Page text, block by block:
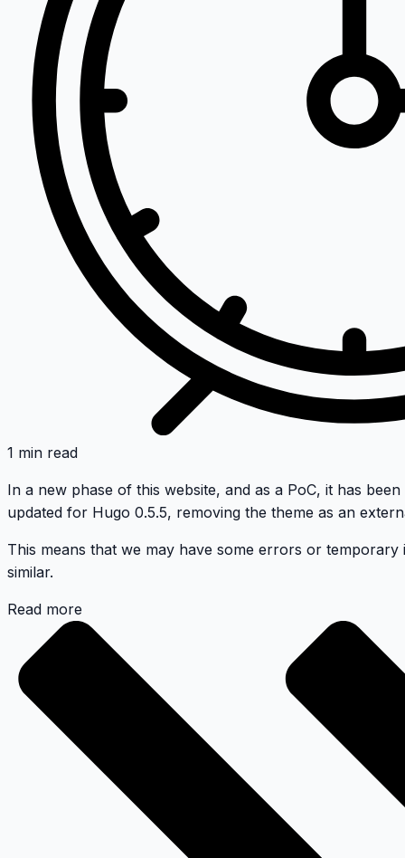
1 min read
In a new phase of this website, and as a PoC, it has
updated for Hugo 0.5.5, removing the theme as an
This means that we may have some errors or
similar.
Read more